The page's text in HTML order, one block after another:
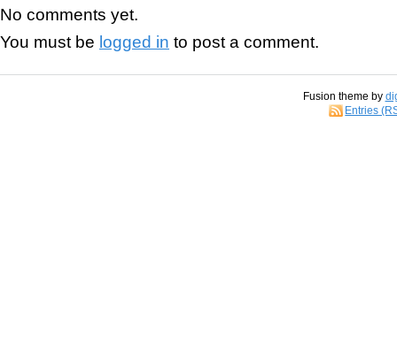
No comments yet.
You must be logged in to post a comment.
Fusion theme by
Entries